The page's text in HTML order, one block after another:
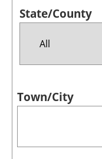
State/County
Town/City